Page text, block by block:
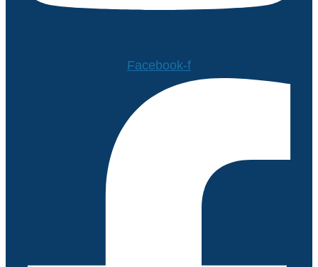
Facebook-f